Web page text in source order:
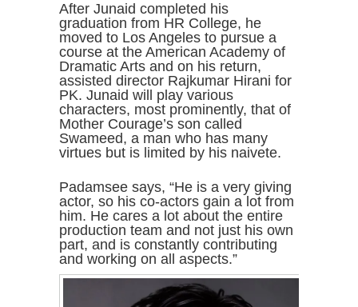
After Junaid completed his
graduation from HR College, he
moved to Los Angeles to pursue a
course at the American Academy of
Dramatic Arts and on his return,
assisted director Rajkumar Hirani for
PK. Junaid will play various
characters, most prominently, that of
Mother Courage’s son called
Swameed, a man who has many
virtues but is limited by his naivete.
Padamsee says, “He is a very giving
actor, so his co-actors gain a lot from
him. He cares a lot about the entire
production team and not just his own
part, and is constantly contributing
and working on all aspects.”